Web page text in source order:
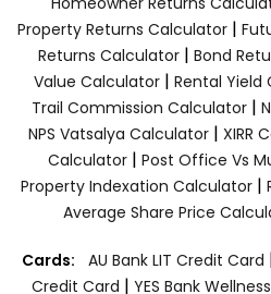
Property Returns Calculator |
Returns Calculator | Bond
Value Calculator | Rental Yield
Trail Commission Calculator|
NPS Vatsalya Calculator| XIRR
Calculator| Post Office Vs
Property Indexation Calculator |
Average Share Price
Cards: AU Bank LIT Credit Card
Credit Card | YES Bank